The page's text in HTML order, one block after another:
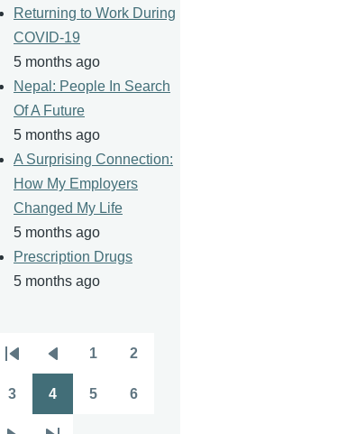
Returning to Work During
COVID-19
5 months ago
Nepal: People In Search
Of A Future
5 months ago
A Surprising Connection:
How My Employers
Changed My Life
5 months ago
Prescription Drugs
5 months ago
Pagination
First
page
Previous
page
1 2
3 4 5 6